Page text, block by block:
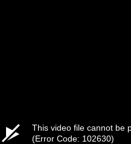
This video file cannot be
(Error Code: 102630)